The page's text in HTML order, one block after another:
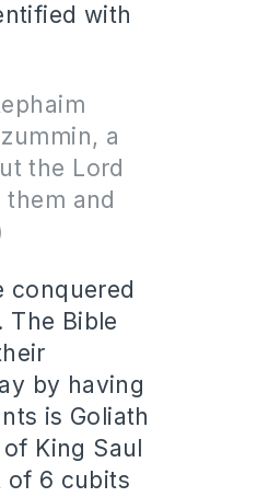
with
a
the Lord
and
conquered
The Bible
by having
is Goliath
King Saul
of 6 cubits